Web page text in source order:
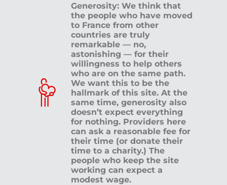
Generosity: We think that
the people who have moved
to France from other
countries are truly
remarkable — no,
astonishing — for their
willingness to help others
who are on the same path.
We want this to be the
hallmark of this site. At the
same time, generosity also
doesn’t expect everything
for nothing. Providers here
can ask a reasonable fee for
their time (or donate their
time to a charity.) The
people who keep the site
working can expect a
modest wage.